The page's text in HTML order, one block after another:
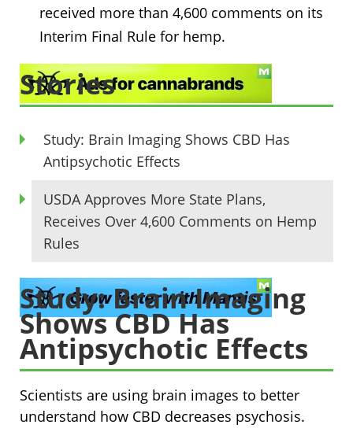
received more than 4,600 comments on its
Interim Final Rule for hemp.
Stories
Study: Brain Imaging Shows CBD Has
Antipsychotic Effects
USDA Approves More State Plans,
Receives Over 4,600 Comments on Hemp
Rules
Study: Brain Imaging
Shows CBD Has
Antipsychotic Effects
Scientists are using brain images to better
understand how CBD decreases psychosis.